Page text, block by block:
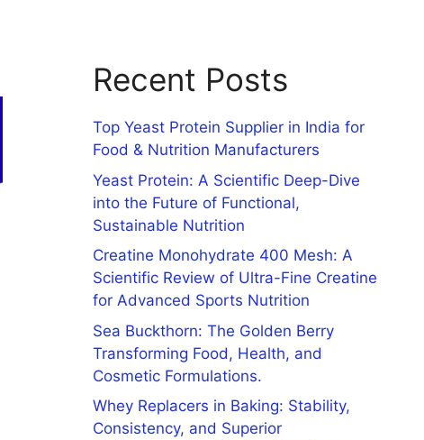
Recent Posts
Top Yeast Protein Supplier in India for
Food & Nutrition Manufacturers
Yeast Protein: A Scientific Deep-Dive
into the Future of Functional,
Sustainable Nutrition
Creatine Monohydrate 400 Mesh: A
Scientific Review of Ultra-Fine Creatine
for Advanced Sports Nutrition
Sea Buckthorn: The Golden Berry
Transforming Food, Health, and
Cosmetic Formulations.
Whey Replacers in Baking: Stability,
Consistency, and Superior